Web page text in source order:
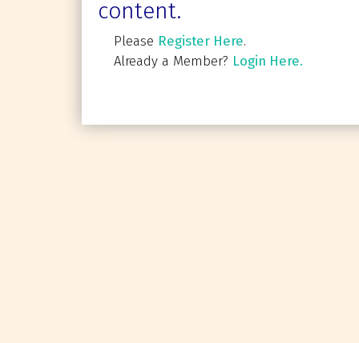
content.
Please Register Here.
Already a Member? Login Here.